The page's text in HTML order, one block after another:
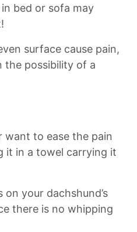
bed or sofa may
surface cause pain,
the possibility of a
want to ease the pain
it in a towel carrying it
your dachshund’s
there is no whipping